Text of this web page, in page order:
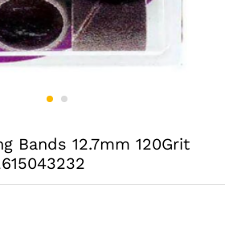
Bands 12.7mm 120Grit